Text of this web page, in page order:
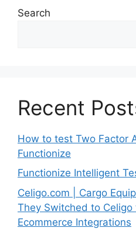
Search
Recent
How to test Two Factor
Functionize
Functionize Intelligent
Celigo.com | Cargo
They Switched to Celigo
Ecommerce Integrations